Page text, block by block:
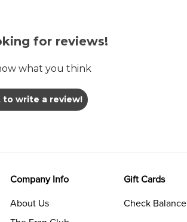
for reviews!
what you think
to write a review!
Company Info
About Us
Gift Cards
Check Balance